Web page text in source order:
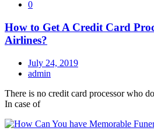
0
How to Get A Credit Card
Airlines?
July 24, 2019
admin
There is no credit card processor who
In case of